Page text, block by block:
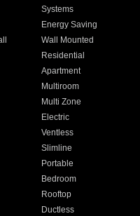
Systems
Energy Saving
Wall Mounted
Residential
Apartment
Multiroom
Multi Zone
Electric
Ventless
Slimline
Portable
Bedroom
Rooftop
Ductless